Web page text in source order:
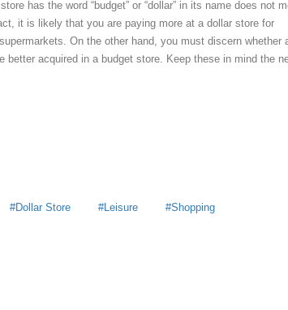
has the word “budget” or “dollar” in its name does not
it is likely that you are paying more at a dollar store for
On the other hand, you must discern whether
better acquired in a budget store. Keep these in mind the
Dollar Store Leisure Shopping